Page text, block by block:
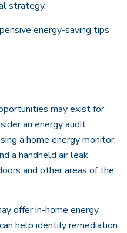
strategy.
energy-saving tips
may exist for
an energy audit.
a home energy monitor,
a handheld air leak
and other areas of the
offer in-home energy
help identify remediation